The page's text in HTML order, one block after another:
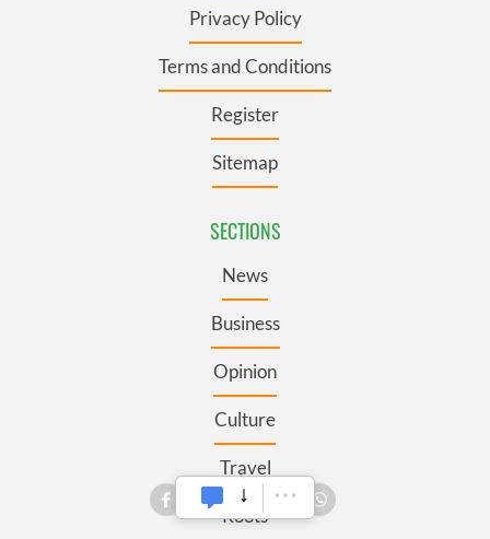
Privacy Policy
Terms and Conditions
Register
Sitemap
SECTIONS
News
Business
Opinion
Culture
Travel
Roots